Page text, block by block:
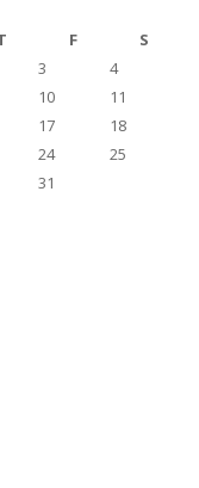
F
S
3
4
10
11
17
18
24
25
31